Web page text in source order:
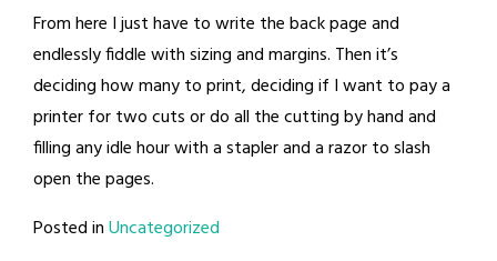
From here I just have to write the back page and
endlessly fiddle with sizing and margins. Then it’s
deciding how many to print, deciding if I want to pay a
printer for two cuts or do all the cutting by hand and
filling any idle hour with a stapler and a razor to slash
open the pages.
Posted inUncategorized